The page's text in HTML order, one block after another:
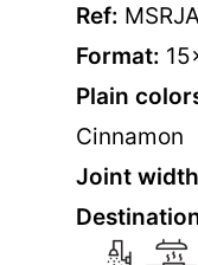
Ref:
Format:
Plain
Cinnamon
Joint